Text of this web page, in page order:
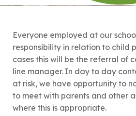
Everyone employed at our
responsibility in relation to child
cases this will be the referral of
line manager. In day to day
at risk, we have opportunity to
to meet with parents and other
where this is appropriate.